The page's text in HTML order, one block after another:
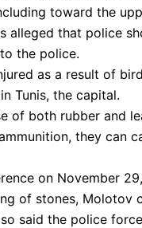
toward the
that police
the police.
as a result of
Tunis, the capital.
of both rubber and
they can
on November
of stones,
said the police